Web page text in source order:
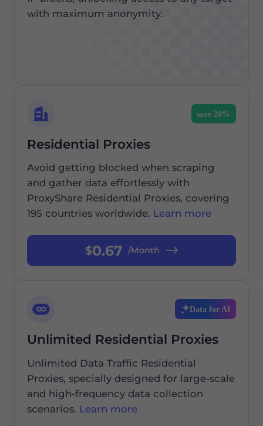
with maximum anonymity.
save 20%
Residential Proxies
Avoid getting blocked when scraping
and gather data effortlessly with
ProxyShare Residential Proxies, covering
195 countries worldwide. Learn more
$0.67 /Month
Data for AI
Unlimited Residential Proxies
Unlimited Data Traffic Residential
Proxies, specially designed for large-scale
and high-frequency data collection
scenarios. Learn more